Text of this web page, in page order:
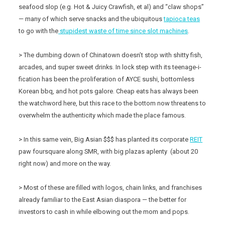
seafood slop (e.g. Hot & Juicy Crawfish, et al) and “claw shops”
— many of which serve snacks and the ubiquitoustapioca teas
to go with the stupidest waste of time since slot machines.
> The dumbing down of Chinatown doesn’t stop with shitty fish,
arcades, and super sweet drinks. In lock step with its teenage-i-
fication has been the proliferation of AYCE sushi, bottomless
Korean bbq, and hot pots galore. Cheap eats has always been
the watchword here, but this race to the bottom now threatens to
overwhelm the authenticity which made the place famous.
> In this same vein, Big Asian $$$ has planted its corporateREIT
paw foursquare along SMR, with big plazas aplenty (about 20
right now) and more on the way.
> Most of these are filled with logos, chain links, and franchises
already familiar to the East Asian diaspora — the better for
investors to cash in while elbowing out the mom and pops.